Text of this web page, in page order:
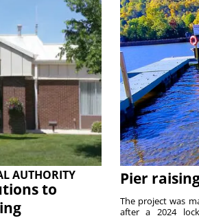
AUTHORITY
to
Pier
The project was
after a 2024